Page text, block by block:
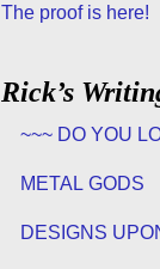
The proof is here!
Rick’s
~~~ DO YOU
METAL GODS
DESIGNS